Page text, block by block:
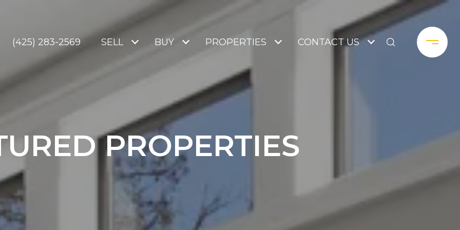
(425) 283-2569 SELL BUY PROPERTIES CONTACT US
PROPERTIES